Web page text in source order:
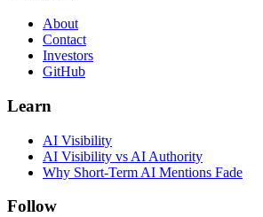
About
Contact
Investors
GitHub
Learn
AI Visibility
AI Visibility vs AI Authority
Why Short-Term AI Mentions Fade
Follow